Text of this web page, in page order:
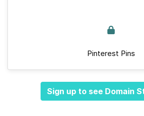
Pinterest Pins
Sign up to see Domain